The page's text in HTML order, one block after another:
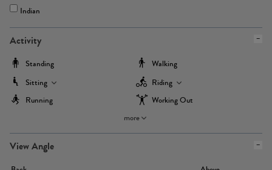
Indian
Activity
Standing
Walking
Sitting
Riding
Running
Working Out
more
View Angle